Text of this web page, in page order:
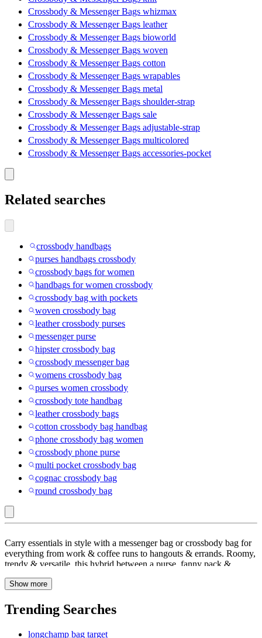
Crossbody & Messenger Bags whizmax
Crossbody & Messenger Bags leather
Crossbody & Messenger Bags bioworld
Crossbody & Messenger Bags woven
Crossbody & Messenger Bags cotton
Crossbody & Messenger Bags wrapables
Crossbody & Messenger Bags metal
Crossbody & Messenger Bags shoulder-strap
Crossbody & Messenger Bags sale
Crossbody & Messenger Bags adjustable-strap
Crossbody & Messenger Bags multicolored
Crossbody & Messenger Bags accessories-pocket
Related searches
crossbody handbags
purses handbags crossbody
crossbody bags for women
handbags for women crossbody
crossbody bag with pockets
woven crossbody bag
leather crossbody purses
messenger purse
hipster crossbody bag
crossbody messenger bag
womens crossbody bag
purses women crossbody
crossbody tote handbag
leather crossbody bags
cotton crossbody bag handbag
phone crossbody bag women
crossbody phone purse
multi pocket crossbody bag
cognac crossbody bag
round crossbody bag
:
Crossbody
&
Bags
Carry essentials in style with a messenger bag or crossbody bag for
everything from work & coffee runs to hangouts & errands. Roomy,
trendy & versatile, this hybrid between a purse, fanny pack &
carrying. Check out Target.com to find one for you, from a travel
faux-leather, quilted, crochet or a woven crossbody bag to pair with
casual outfits. A medium crossbody bag with a pouch makes a great
Show more
Trending Searches
longchamp bag target